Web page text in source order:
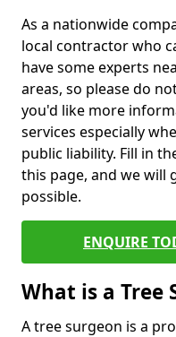
As a nationwide
local contractor who
have some experts
areas, so please do
you'd like more
services especially
public liability. Fill in
this page, and we will
possible.
ENQUIRE
What is a Tree
A tree surgeon is a